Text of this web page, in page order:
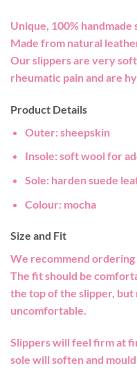
Unique, 100%
Made from natural
Our slippers are very
rheumatic pain and are
Product Details
Outer: sheepskin
Insole: soft wool for
Sole: harden suede
Colour: mocha
Size and Fit
We recommend ordering
The fit should be
the top of the slipper,
uncomfortable.
Slippers will feel firm at
sole will soften and